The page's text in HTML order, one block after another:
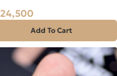
24,500
Add To Cart